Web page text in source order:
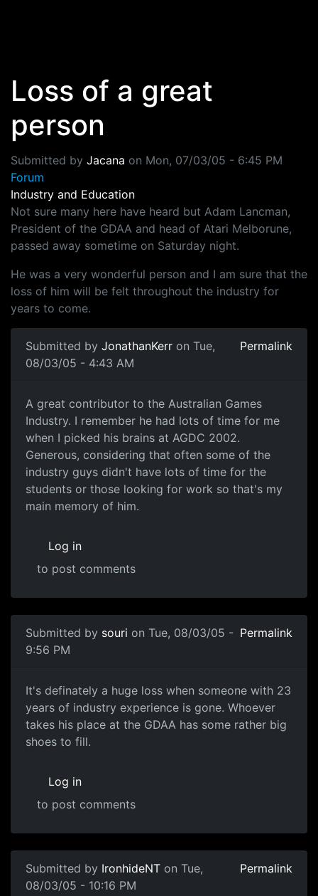
Loss of a great
person
Submitted by Jacana on Mon, 07/03/05 - 6:45 PM
Forum
Industry and Education
Not sure many here have heard but Adam Lancman,
President of the GDAA and head of Atari Melborune,
passed away sometime on Saturday night.
He was a very wonderful person and I am sure that the
loss of him will be felt throughout the industry for
years to come.
Submitted by JonathanKerr on Tue,
08/03/05 - 4:43 AM
Permalink
A great contributor to the Australian Games
Industry. I remember he had lots of time for me
when I picked his brains at AGDC 2002.
Generous, considering that often some of the
industry guys didn't have lots of time for the
students or those looking for work so that's my
main memory of him.
Log in
to post comments
Submitted by souri on Tue, 08/03/05 -
9:56 PM
Permalink
It's definately a huge loss when someone with 23
years of industry experience is gone. Whoever
takes his place at the GDAA has some rather big
shoes to fill.
Log in
to post comments
Submitted by IronhideNT on Tue,
08/03/05 - 10:16 PM
Permalink